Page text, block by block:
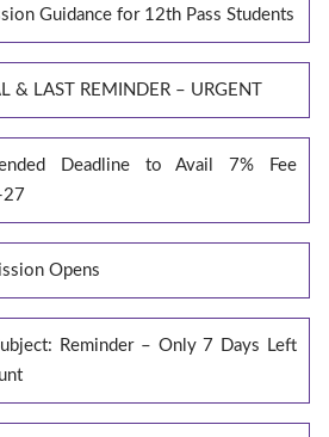
Guidance for 12th Pass Students
& LAST REMINDER – URGENT
Deadline to Avail 7% Fee
27
Opens
Reminder – Only 7 Days Left